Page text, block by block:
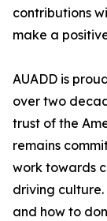
contributions
make a
AUADD is
over two
trust of the
remains
work towards
driving culture.
and how to